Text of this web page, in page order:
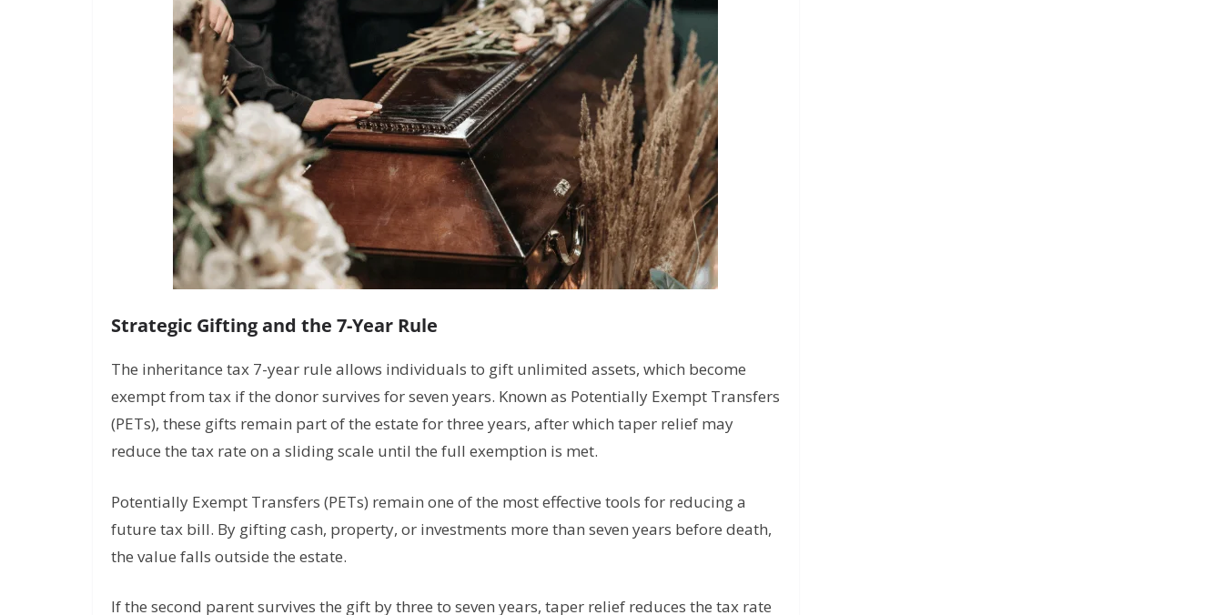
Strategic Gifting and the 7-Year Rule
The inheritance tax 7-year rule allows individuals to gift unlimited assets, which become
exempt from tax if the donor survives for seven years. Known as Potentially Exempt Transfers
(PETs), these gifts remain part of the estate for three years, after which taper relief may
reduce the tax rate on a sliding scale until the full exemption is met.
Potentially Exempt Transfers (PETs) remain one of the most effective tools for reducing a
future tax bill. By gifting cash, property, or investments more than seven years before death,
the value falls outside the estate.
If the second parent survives the gift by three to seven years, taper relief reduces the tax rate